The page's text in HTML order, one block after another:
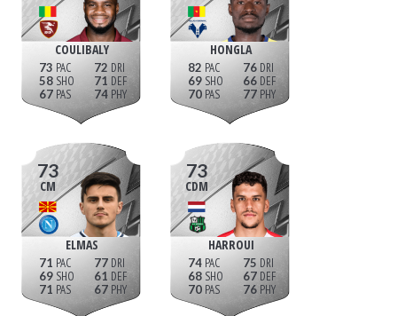
COULIBALY
73
58
67
72
71
74
HONGLA
82
69
70
76
66
77
73
CM
ELMAS
71
69
71
77
61
67
73
CDM
HARROUI
74
68
70
75
67
76